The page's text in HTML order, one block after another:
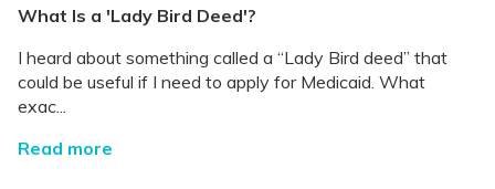
What Is a 'Lady Bird Deed'?
I heard about something called a “Lady Bird deed” that
could be useful if I need to apply for Medicaid. What
exac...
Read more